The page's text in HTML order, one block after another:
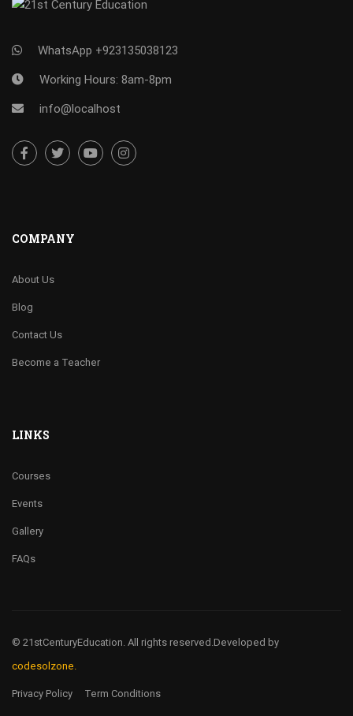
WhatsApp +923135038123
Working Hours: 8am-8pm
info@localhost
COMPANY
About Us
Blog
Contact Us
Become a Teacher
LINKS
Courses
Events
Gallery
FAQs
© 21stCenturyEducation. All rights reserved.Developed by
codesolzone.
Privacy Policy Term Conditions